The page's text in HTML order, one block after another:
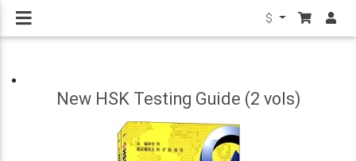
$
New HSK Testing Guide (2 vols)